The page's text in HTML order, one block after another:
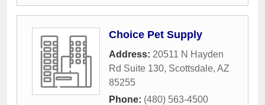
Choice Pet Supply
Address: 20511 N Hayden
Rd Suite 130, Scottsdale, AZ
85255
Phone: (480) 563-4500